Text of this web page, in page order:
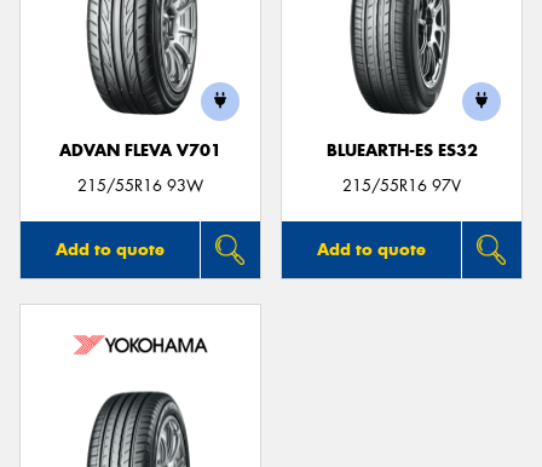
ADVAN FLEVA V701
215/55R16 93W
Add to quote
BLUEARTH-ES ES32
215/55R16 97V
Add to quote